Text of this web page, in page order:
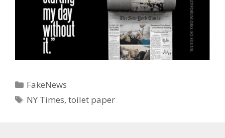
Categories
FakeNews
Tags
NY Times,toilet paper